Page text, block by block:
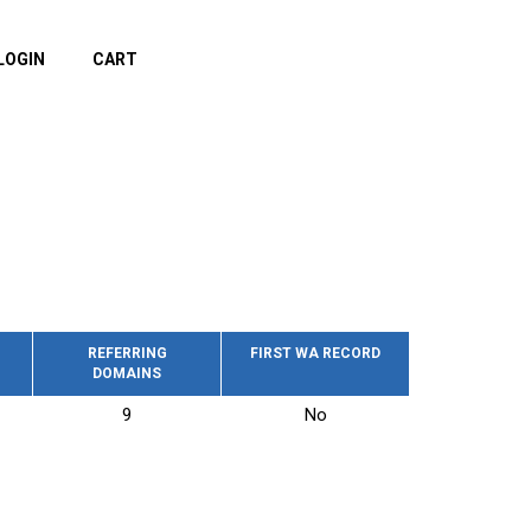
CART
REFERRING
DOMAINS
FIRST WA RECORD
9 No